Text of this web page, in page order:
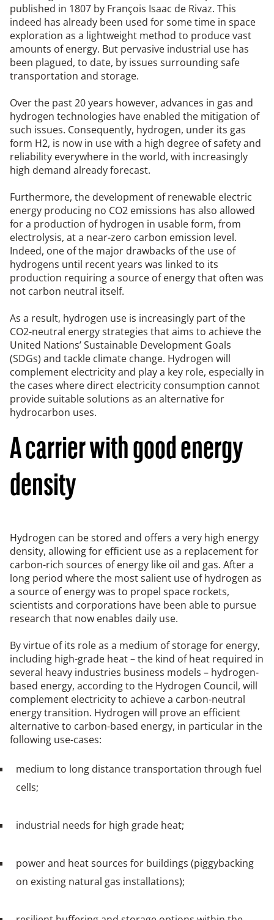
published in 1807 by François Isaac de Rivaz. This
indeed has already been used for some time in space
exploration as a lightweight method to produce vast
amounts of energy. But pervasive industrial use has
been plagued, to date, by issues surrounding safe
transportation and storage.
Over the past 20 years however, advances in gas and
hydrogen technologies have enabled the mitigation of
such issues. Consequently, hydrogen, under its gas
form H2, is now in use with a high degree of safety and
reliability everywhere in the world, with increasingly
high demand already forecast.
Furthermore, the development of renewable electric
energy producing no CO2 emissions has also allowed
for a production of hydrogen in usable form, from
electrolysis, at a near-zero carbon emission level.
Indeed, one of the major drawbacks of the use of
hydrogens until recent years was linked to its
production requiring a source of energy that often was
not carbon neutral itself.
As a result, hydrogen use is increasingly part of the
CO2-neutral energy strategies that aims to achieve the
United Nations’ Sustainable Development Goals
(SDGs) and tackle climate change. Hydrogen will
complement electricity and play a key role, especially in
the cases where direct electricity consumption cannot
provide suitable solutions as an alternative for
hydrocarbon uses.
A carrier with good energy
density
Hydrogen can be stored and offers a very high energy
density, allowing for efficient use as a replacement for
carbon-rich sources of energy like oil and gas. After a
long period where the most salient use of hydrogen as
a source of energy was to propel space rockets,
scientists and corporations have been able to pursue
research that now enables daily use.
By virtue of its role as a medium of storage for energy,
including high-grade heat – the kind of heat required in
several heavy industries business models – hydrogen-
based energy, according to the Hydrogen Council, will
complement electricity to achieve a carbon-neutral
energy transition. Hydrogen will prove an efficient
alternative to carbon-based energy, in particular in the
following use-cases:
medium to long distance transportation through fuel
cells;
industrial needs for high grade heat;
power and heat sources for buildings (piggybacking
on existing natural gas installations);